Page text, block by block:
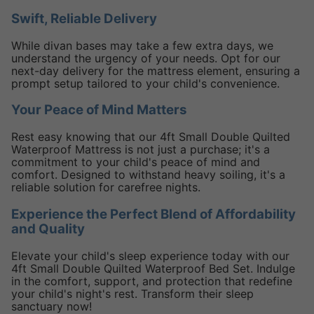
Swift, Reliable Delivery
While divan bases may take a few extra days, we
understand the urgency of your needs. Opt for our
next-day delivery for the mattress element, ensuring a
prompt setup tailored to your child's convenience.
Your Peace of Mind Matters
Rest easy knowing that our 4ft Small Double Quilted
Waterproof Mattress is not just a purchase; it's a
commitment to your child's peace of mind and
comfort. Designed to withstand heavy soiling, it's a
reliable solution for carefree nights.
Experience the Perfect Blend of Affordability
and Quality
Elevate your child's sleep experience today with our
4ft Small Double Quilted Waterproof Bed Set. Indulge
in the comfort, support, and protection that redefine
your child's night's rest. Transform their sleep
sanctuary now!